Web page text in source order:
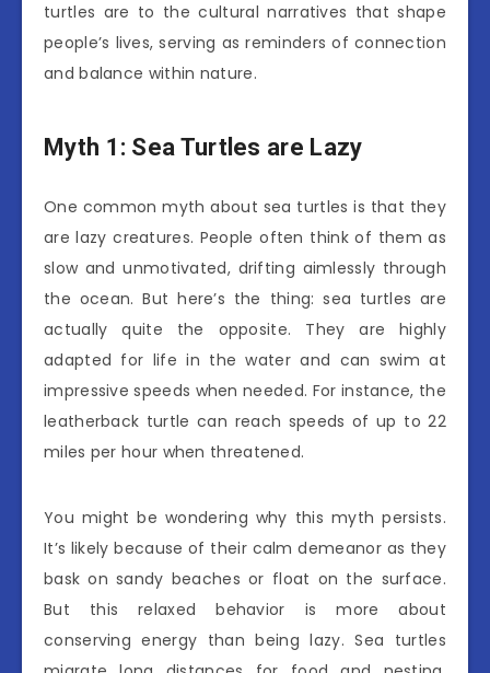
turtles are to the cultural narratives that shape
people’s lives, serving as reminders of connection
and balance within nature.
Myth 1: Sea Turtles are Lazy
One common myth about sea turtles is that they
are lazy creatures. People often think of them as
slow and unmotivated, drifting aimlessly through
the ocean. But here’s the thing: sea turtles are
actually quite the opposite. They are highly
adapted for life in the water and can swim at
impressive speeds when needed. For instance, the
leatherback turtle can reach speeds of up to 22
miles per hour when threatened.
You might be wondering why this myth persists.
It’s likely because of their calm demeanor as they
bask on sandy beaches or float on the surface.
But this relaxed behavior is more about
conserving energy than being lazy. Sea turtles